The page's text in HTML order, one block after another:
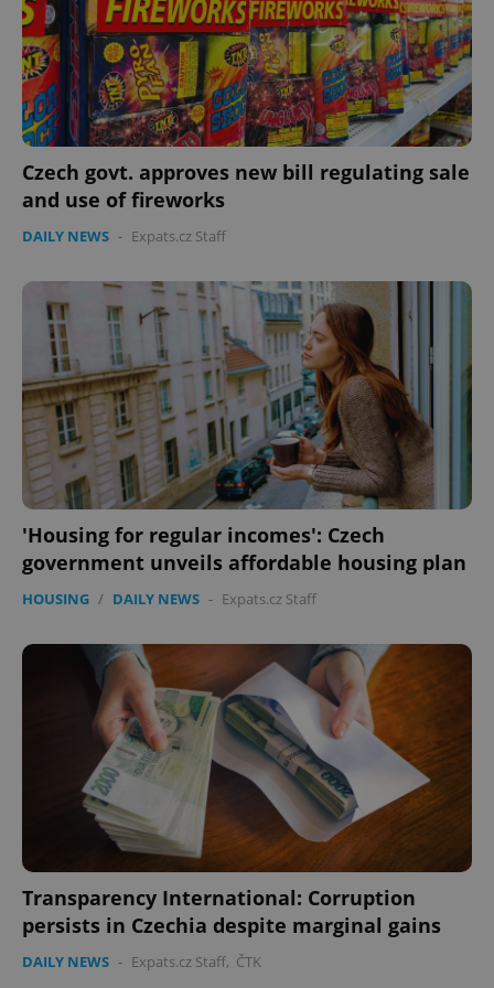
Czech govt. approves new bill regulating sale
and use of fireworks
DAILY NEWS - Expats.cz Staff
'Housing for regular incomes': Czech
government unveils affordable housing plan
HOUSING / DAILY NEWS - Expats.cz Staff
Transparency International: Corruption
persists in Czechia despite marginal gains
DAILY NEWS - Expats.cz Staff, ČTK
^eps_[0-9]+$ .expats.cz 1
CookieScriptConsent
CookieScript
.expats.cz
expss .www.expats.cz
PHPSESSID
.www.expats.cz